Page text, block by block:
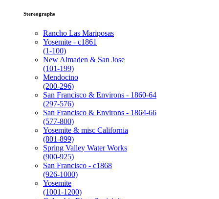
Stereographs
Rancho Las Mariposas
Yosemite - c1861
(1-100)
New Almaden & San Jose
(101-199)
Mendocino
(200-296)
San Francisco & Environs - 1860-64
(297-576)
San Francisco & Environs - 1864-66
(577-800)
Yosemite & misc California
(801-899)
Spring Valley Water Works
(900-925)
San Francisco - c1868
(926-1000)
Yosemite
(1001-1200)